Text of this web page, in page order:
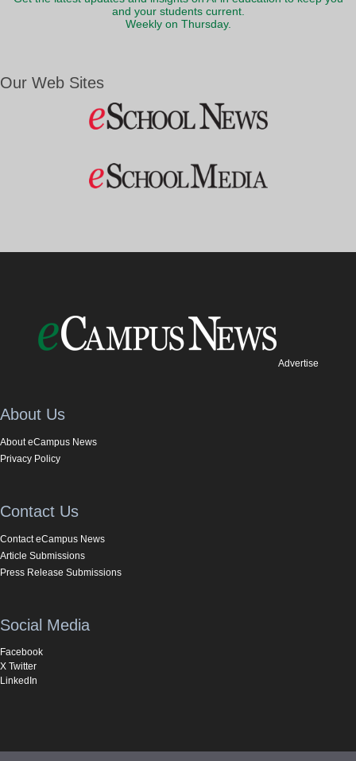
and your students current.
Weekly on Thursday.
Our Web Sites
Advertise
About Us
About eCampus News
Privacy Policy
Contact Us
Contact eCampus News
Article Submissions
Press Release Submissions
Social Media
Facebook
X Twitter
LinkedIn